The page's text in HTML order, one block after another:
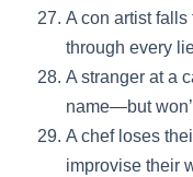
A con artist
through every
A stranger at a
name—but
A chef loses
improvise their